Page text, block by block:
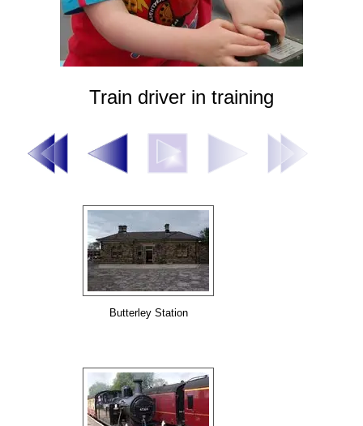
Train driver in training
Butterley Station